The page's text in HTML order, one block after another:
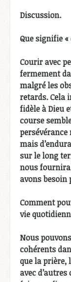
Discussion.
Que signifie
Courir avec
fermement
malgré les
retards. Cela
fidèle à Dieu
course
persévérance
mais
sur le long
nous
avons
Comment
vie
Nous
cohérents
que la prière,
avec